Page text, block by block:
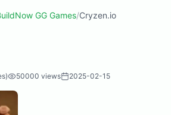
GG Games/Cryzen.io
50000 views 2025-02-15